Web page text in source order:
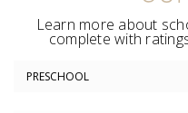
Learn more about
complete with